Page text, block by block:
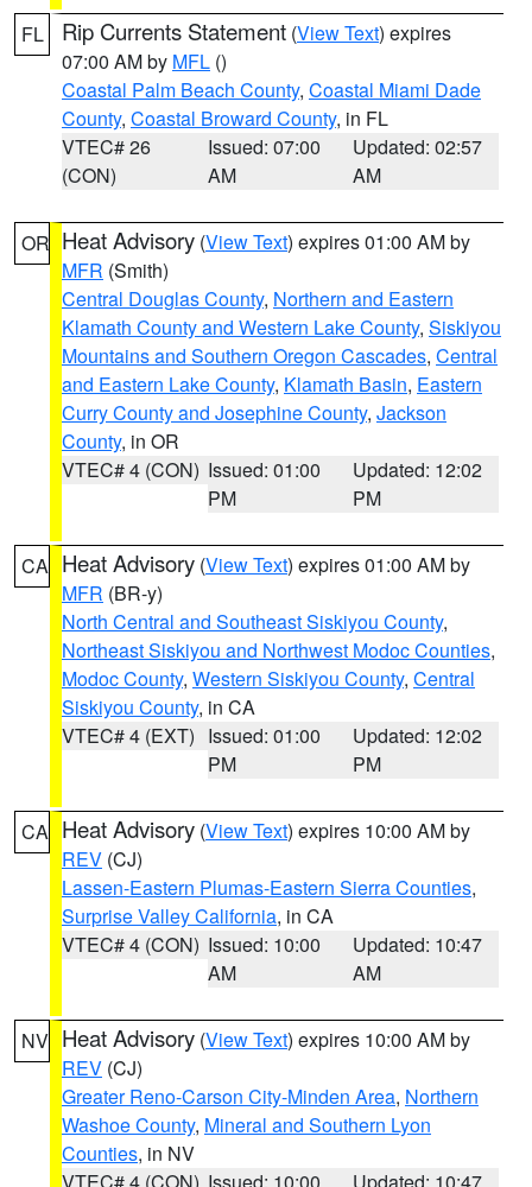
FL Rip Currents Statement (View Text) expires
07:00 AM by MFL ()
Coastal Palm Beach County, Coastal Miami Dade
County, Coastal Broward County, in FL
VTEC# 26
(CON)
Issued: 07:00
AM
Updated: 02:57
AM
OR Heat Advisory (View Text) expires 01:00 AM by
MFR (Smith)
Central Douglas County, Northern and Eastern
Klamath County and Western Lake County, Siskiyou
Mountains and Southern Oregon Cascades, Central
and Eastern Lake County, Klamath Basin, Eastern
Curry County and Josephine County, Jackson
County, in OR
VTEC# 4 (CON) Issued: 01:00
PM
Updated: 12:02
PM
CA Heat Advisory (View Text) expires 01:00 AM by
MFR (BR-y)
North Central and Southeast Siskiyou County,
Northeast Siskiyou and Northwest Modoc Counties,
Modoc County, Western Siskiyou County, Central
Siskiyou County, in CA
VTEC# 4 (EXT) Issued: 01:00
PM
Updated: 12:02
PM
CA Heat Advisory (View Text) expires 10:00 AM by
REV (CJ)
Lassen-Eastern Plumas-Eastern Sierra Counties,
Surprise Valley California, in CA
VTEC# 4 (CON) Issued: 10:00
AM
Updated: 10:47
AM
NV Heat Advisory (View Text) expires 10:00 AM by
REV (CJ)
Greater Reno-Carson City-Minden Area, Northern
Washoe County, Mineral and Southern Lyon
Counties, in NV